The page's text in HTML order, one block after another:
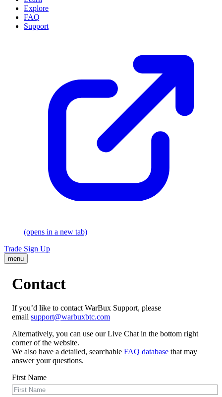
Explore
FAQ
Support
(opens in a new tab)
Trade Sign Up
menu
Contact
If you’d like to contact WarBux Support, please
email support@warbuxbtc.com
Alternatively, you can use our Live Chat in the bottom right
corner of the website.
We also have a detailed, searchable FAQ database that may
answer your questions.
First Name